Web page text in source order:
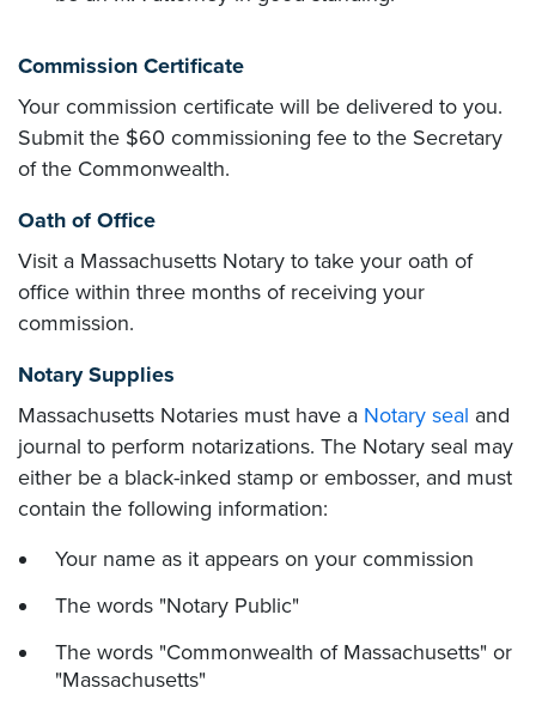
Commission Certificate
Your commission certificate will be delivered to you.
Submit the $60 commissioning fee to the Secretary
of the Commonwealth.
Oath of Office
Visit a Massachusetts Notary to take your oath of
office within three months of receiving your
commission.
Notary Supplies
Massachusetts Notaries must have a Notary seal and
journal to perform notarizations. The Notary seal may
either be a black-inked stamp or embosser, and must
contain the following information:
Your name as it appears on your commission
The words "Notary Public"
The words "Commonwealth of Massachusetts" or
"Massachusetts"